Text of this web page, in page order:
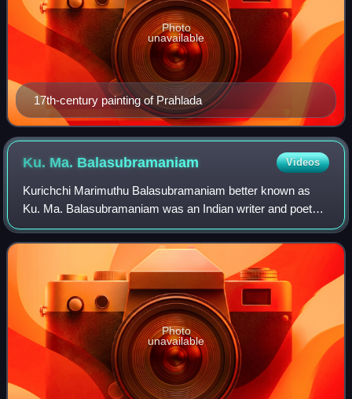
17th-century painting of Prahlada
Photo
unavailable
Ku. Ma. Balasubramaniam Videos
Kurichchi Marimuthu Balasubramaniam better known as
Ku. Ma. Balasubramaniam was an Indian writer and poet
who wrote mainly in the Tamil language.
Photo
unavailable